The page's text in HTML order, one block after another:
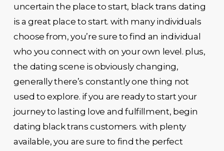
uncertain the place to start, black trans dating
is a great place to start. with many individuals
choose from, you’re sure to find an individual
who you connect with on your own level. plus,
the dating scene is obviously changing,
generally there’s constantly one thing not
used to explore. if you are ready to start your
journey to lasting love and fulfillment, begin
dating black trans customers. with plenty
available, you are sure to find the perfect